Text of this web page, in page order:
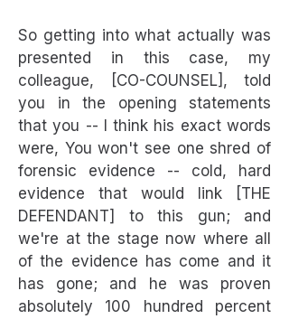
So getting into what actually was
presented in this case, my
colleague, [CO-COUNSEL], told
you in the opening statements
that you -- I think his exact words
were, You won't see one shred of
forensic evidence -- cold, hard
evidence that would link [THE
DEFENDANT] to this gun; and
we're at the stage now where all
of the evidence has come and it
has gone; and he was proven
absolutely 100 hundred percent